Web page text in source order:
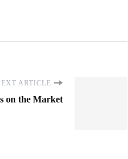
ARTICLE
on the Market